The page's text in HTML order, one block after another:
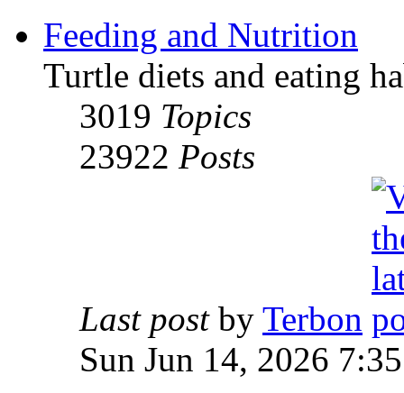
Feeding and Nutrition
Turtle diets and eating
3019 Topics
23922 Posts
Last postby Terbon
Sun Jun 14, 2026